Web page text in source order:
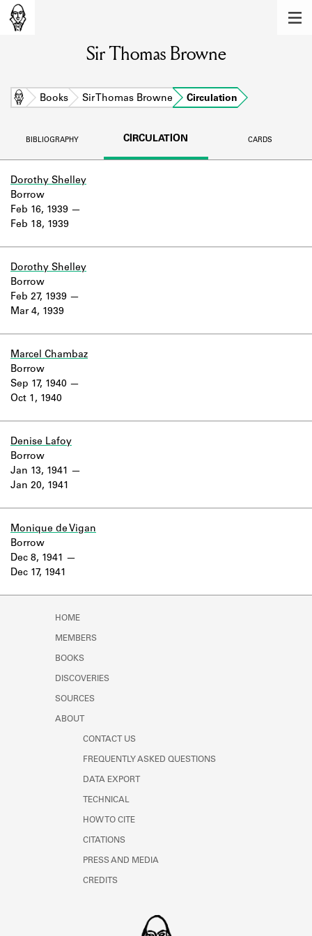
Learn about the members of the lending
BOOKS
DISCOVERIES
Learn about the Shakespeare and
Company Project.
Sir Thomas Browne
Home Books Sir Thomas Browne Circulation
BIBLIOGRAPHY CIRCULATION CARDS
Dorothy Shelley
Feb 16, 1939
Feb 18, 1939
Borrow
Dorothy Shelley
Feb 27, 1939
Mar 4, 1939
Borrow
Marcel Chambaz
Sep 17, 1940
Oct 1, 1940
Borrow
Denise Lafoy
Jan 13, 1941
Jan 20, 1941
Borrow
Monique de Vigan
Dec 8, 1941
Dec 17, 1941
Borrow
HOME
MEMBERS
BOOKS
DISCOVERIES
SOURCES
ABOUT
CONTACT US
FREQUENTLY ASKED QUESTIONS
DATA EXPORT
TECHNICAL
HOW TO CITE
CITATIONS
PRESS AND MEDIA
CREDITS